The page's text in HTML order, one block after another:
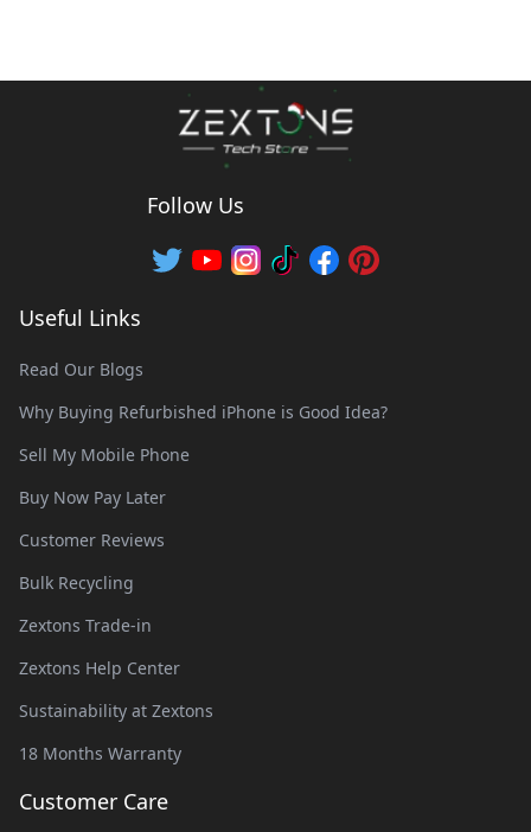
Follow Us
Useful Links
Read Our Blogs
Why Buying Refurbished iPhone is Good Idea?
Sell My Mobile Phone
Buy Now Pay Later
Customer Reviews
Bulk Recycling
Zextons Trade-in
Zextons Help Center
Sustainability at Zextons
18 Months Warranty
Customer Care